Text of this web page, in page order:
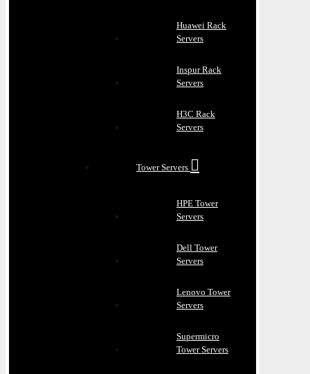
Huawei Rack
Servers
Inspur Rack
Servers
H3C Rack
Servers
Tower Servers
HPE Tower
Servers
Dell Tower
Servers
Lenovo Tower
Servers
Supermicro
Tower Servers